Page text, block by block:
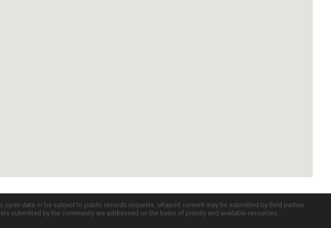
data or be subject to public records requests. uReport content may be submitted by third parties
submitted by the community are addressed on the basis of priority and available resources.